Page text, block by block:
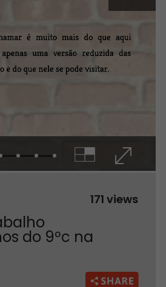
do 9ºc na
171 views